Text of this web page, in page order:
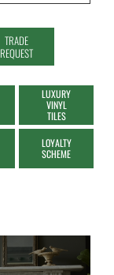
TRADE
REQUEST
LUXURY
VINYL
TILES
LOYALTY
SCHEME